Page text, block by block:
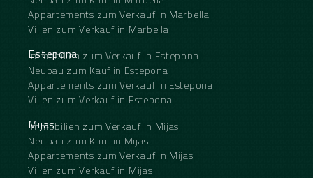
a wide ‌range ‌of ‌local ‌amenities, ‌making this ‌an
exceptional property ‌for ‌both permanent ‌living
‌and holiday enjoyment.
Appartements zum Verkauf in Marbella
Villen zum Verkauf in Marbella
Estepona
Immobilien zum Verkauf in Estepona
Neubau zum Kauf in Estepona
Appartements zum Verkauf in Estepona
Villen zum Verkauf in Estepona
Mijas
Immobilien zum Verkauf in Mijas
Neubau zum Kauf in Mijas
Appartements zum Verkauf in Mijas
Villen zum Verkauf in Mijas